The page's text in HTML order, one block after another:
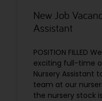
New Job
Assistant
POSITION FILLED
exciting full-time
Nursery Assistant
team at our
the nursery stock